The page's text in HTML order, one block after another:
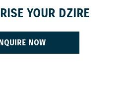
YOUR DZIRE
NOW